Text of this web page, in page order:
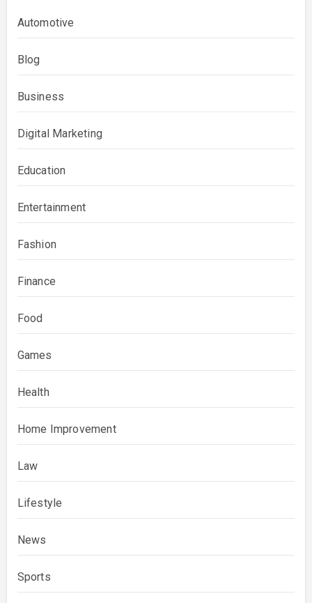
Automotive
Blog
Business
Digital Marketing
Education
Entertainment
Fashion
Finance
Food
Games
Health
Home Improvement
Law
Lifestyle
News
Sports